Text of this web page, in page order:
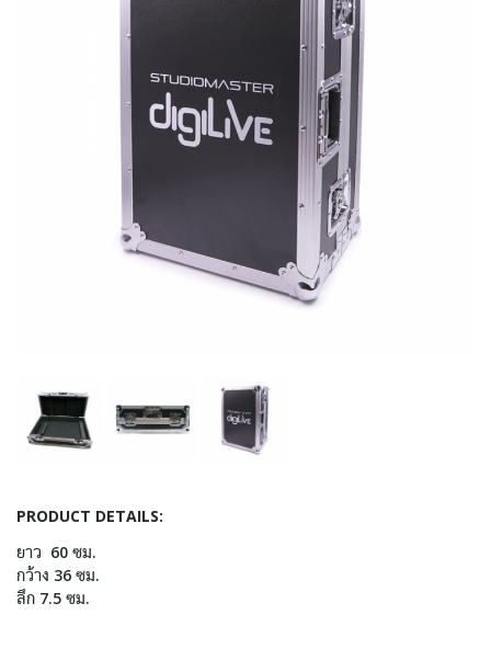
PRODUCT DETAILS:
ยาว 60 ซม.
กว้าง 36 ซม.
ลึก 7.5 ซม.